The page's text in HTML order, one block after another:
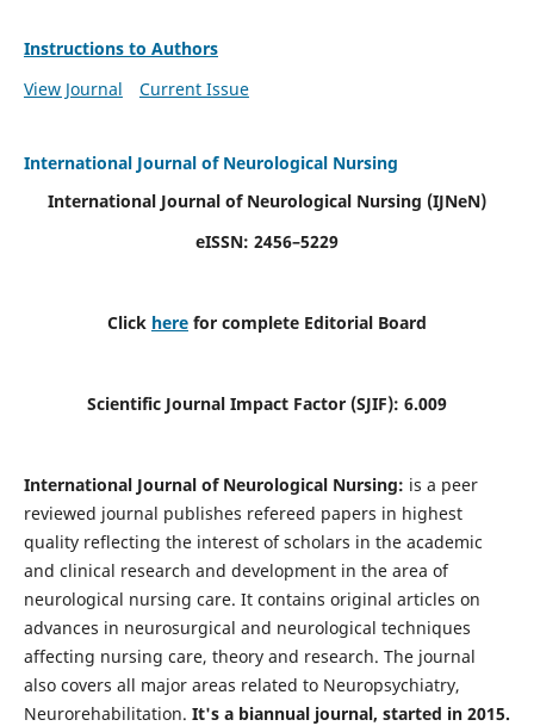
Instructions to Authors
View Journal
Current Issue
International Journal of Neurological Nursing
International Journal of Neurological Nursing (IJNeN)
eISSN: 2456–5229
Click here for complete Editorial Board
Scientific Journal Impact Factor (SJIF): 6.009
International Journal of Neurological Nursing: is a peer
reviewed journal publishes refereed papers in highest
quality reflecting the interest of scholars in the academic
and clinical research and development in the area of
neurological nursing care. It contains original articles on
advances in neurosurgical and neurological techniques
affecting nursing care, theory and research. The journal
also covers all major areas related to Neuropsychiatry,
Neurorehabilitation. It's a biannual journal, started in 2015.